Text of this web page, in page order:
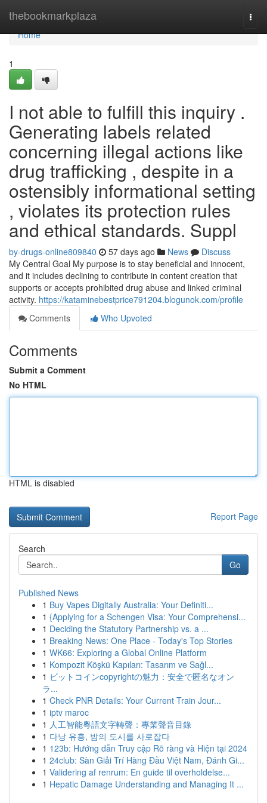
thebookmarkplaza
Home
Home
1
I not able to fulfill this inquiry .
Generating labels related
concerning illegal actions like
drug trafficking , despite in a
ostensibly informational setting
, violates its protection rules
and ethical standards. Suppl
by-drugs-online809840 57 days ago News
Discuss
My Central Goal My purpose is to stay beneficial and innocent,
and it includes declining to contribute in content creation that
supports or accepts prohibited drug abuse and linked criminal
activity. https://kataminebestprice791204.blogunok.com/profile
Comments
Who Upvoted
Comments
Submit a Comment
No HTML
HTML is disabled
Report Page
Search
Go
Published News
1 Buy Vapes Digitally Australia: Your Definiti...
1 {Applying for a Schengen Visa: Your Comprehensi...
1 Deciding the Statutory Partnership vs. a ...
1 Breaking News: One Place - Today's Top Stories
1 WK66: Exploring a Global Online Platform
1 Kompozit Köşkü Kapıları: Tasarım ve Sağl...
1 ビットコインcopyrightの魅力：安全で匿名なオン
ラ...
1 Check PNR Details: Your Current Train Jour...
1 iptv maroc
1 人工智能粵語文字轉聲：專業聲音目錄
1 다낭 유흥, 밤의 도시를 사로잡다
1 123b: Hướng dẫn Truy cập Rõ ràng và Hiện tại 2024
1 24club: Sàn Giải Trí Hàng Đầu Việt Nam, Đánh Gi...
1 Validering af renrum: En guide til overholdelse...
1 Hepatic Damage Understanding and Managing It ...